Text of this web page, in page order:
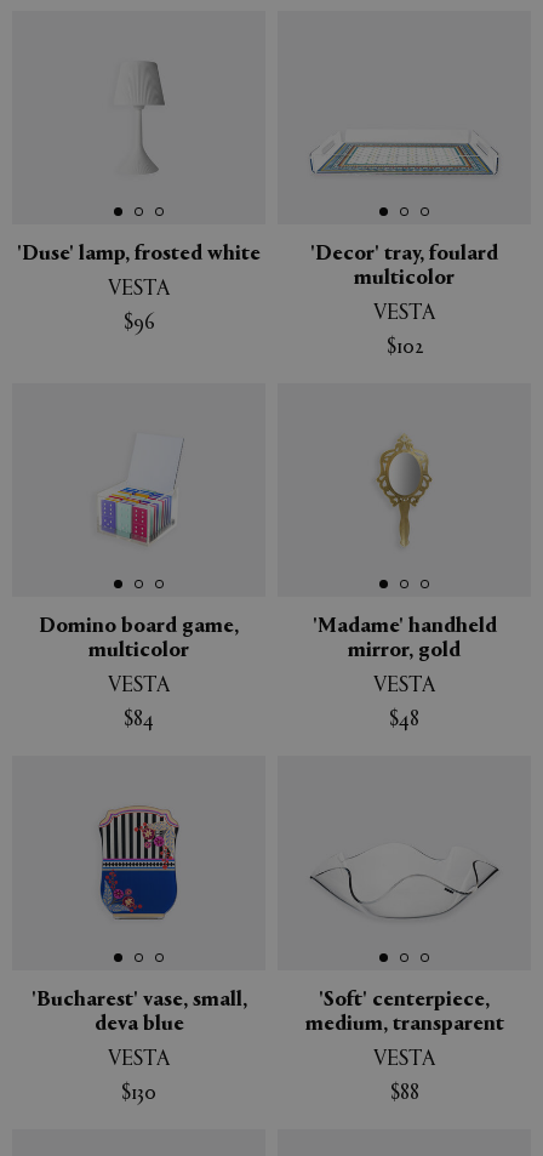
'Duse' lamp, frosted white
VESTA
$96
'Decor' tray, foulard
multicolor
VESTA
$102
Domino board game,
multicolor
VESTA
$84
'Madame' handheld
mirror, gold
VESTA
$48
'Bucharest' vase, small,
deva blue
VESTA
$130
'Soft' centerpiece,
medium, transparent
VESTA
$88